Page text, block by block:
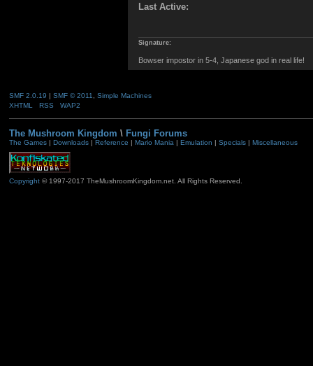
Last Active:
Signature:
Bowser impostor in 5-4, Japanese god in real life!
SMF 2.0.19 | SMF © 2011
Simple Machines
XHTML
RSS WAP2
The Mushroom Kingdom \ Fungi Forums
The Games| Downloads| Reference | Mario Mania| Emulation | Specials| Miscellaneous
Copyright© 1997-2017 TheMushroomKingdom.net. All Rights Reserved.